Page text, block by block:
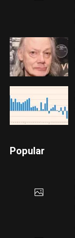
Popular